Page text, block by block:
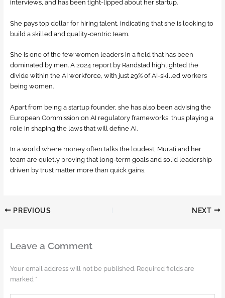
interviews, and has been tight-lipped about her startup.
She pays top dollar for hiring talent, indicating that she is looking to
build a skilled and quality-centric team.
She is one of the few women leaders in a field that has been
dominated by men. A 2024 report by Randstad highlighted the
divide within the AI workforce, with just 29% of AI-skilled workers
being women.
Apart from being a startup founder, she has also been advising the
European Commission on AI regulatory frameworks, thus playing a
role in shaping the laws that will define AI.
In a world where money often talks the loudest, Murati and her
team are quietly proving that long-term goals and solid leadership
driven by trust matter more than quick gains.
PREVIOUS NEXT
Leave a Comment
Your email address will not be published. Required fields are
marked *